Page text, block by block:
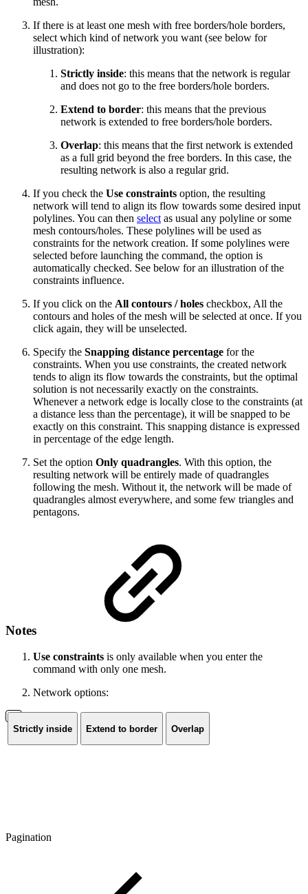
If there is at least one mesh with free borders/hole borders,
select which kind of network you want (see below for
illustration):
Strictly inside: this means that the network is regular
and does not go to the free borders/hole borders.
Extend to border: this means that the previous
network is extended to free borders/hole borders.
Overlap: this means that the first network is extended
as a full grid beyond the free borders. In this case, the
resulting network is also a regular grid.
If you check the Use constraints option, the resulting
network will tend to align its flow towards some desired input
polylines. You can then select as usual any polyline or some
mesh contours/holes. These polylines will be used as
constraints for the network creation. If some polylines were
selected before launching the command, the option is
automatically checked. See below for an illustration of the
constraints influence.
If you click on the All contours / holes checkbox, All the
contours and holes of the mesh will be selected at once. If you
click again, they will be unselected.
Specify the Snapping distance percentage for the
constraints. When you use constraints, the created network
tends to align its flow towards the constraints, but the optimal
solution is not necessarily exactly on the constraints.
Whenever a network edge is locally close to the constraints (at
a distance less than the percentage), it will be snapped to be
exactly on this constraint. This snapping distance is expressed
in percentage of the edge length.
Set the option Only quadrangles. With this option, the
resulting network will be entirely made of quadrangles
following the mesh. Without it, the network will be made of
quadrangles almost everywhere, and some few triangles and
pentagons.
Notes
Use constraints is only available when you enter the
command with only one mesh.
Network options:
Strictly inside Extend to border Overlap
Pagination